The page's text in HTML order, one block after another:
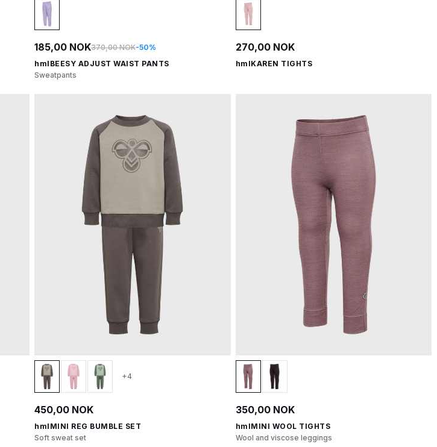
185,00 NOK370,00 NOK-50%
hmlBEESY ADJUST WAIST PANTS
Sweatpants
270,00 NOK
hmlKAREN TIGHTS
+4
450,00 NOK
hmlMINI REG BUMBLE SET
Soft sweat set
350,00 NOK
hmlMINI WOOL TIGHTS
Wool and viscose leggings